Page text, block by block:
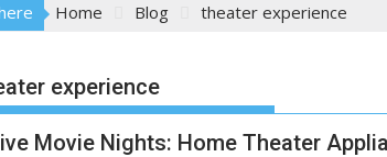
Home Blog theater experience
experience
Movie Nights: Home Theater